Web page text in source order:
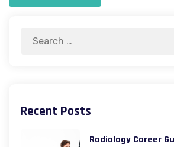
Search
Recent Posts
Radiology Career